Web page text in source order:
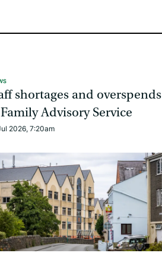
shortages and overspends
Advisory Service
2026, 7:20am